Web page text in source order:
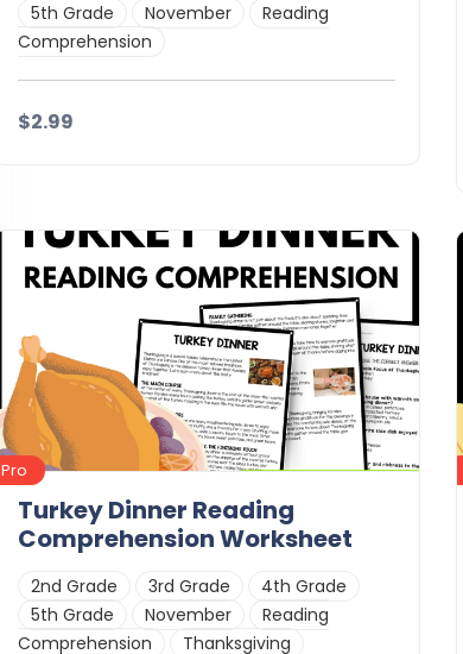
5th Grade
November
Reading
Comprehension
$2.99
Pro
Turkey Dinner Reading
Comprehension Worksheet
2nd Grade 3rd Grade
4th Grade
5th Grade
November
Reading
Comprehension
Thanksgiving